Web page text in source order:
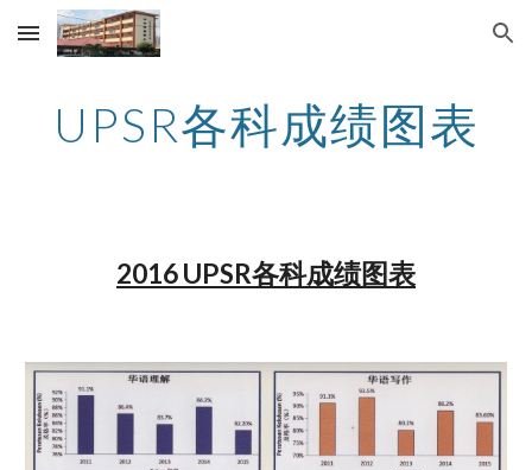
Skip to main content Skip to navigation
UPSR各科成绩图表
2016 UPSR各科成绩图表